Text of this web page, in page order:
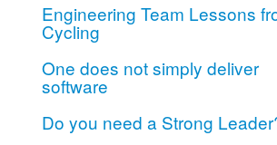
Engineering Team Lessons
Cycling
One does not simply deliver
software
Do you need a Strong